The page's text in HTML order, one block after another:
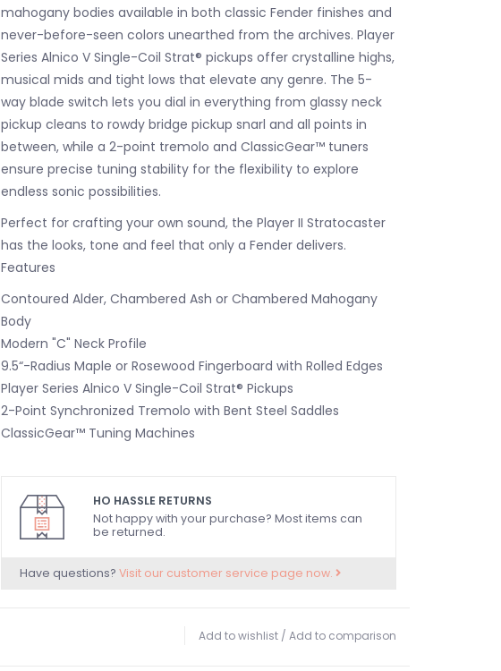
mahogany bodies available in both classic Fender finishes and
never-before-seen colors unearthed from the archives. Player
Series Alnico V Single-Coil Strat® pickups offer crystalline highs,
musical mids and tight lows that elevate any genre. The 5-
way blade switch lets you dial in everything from glassy neck
pickup cleans to rowdy bridge pickup snarl and all points in
between, while a 2-point tremolo and ClassicGear™ tuners
ensure precise tuning stability for the flexibility to explore
endless sonic possibilities.
Perfect for crafting your own sound, the Player II Stratocaster
has the looks, tone and feel that only a Fender delivers.
Features
Contoured Alder, Chambered Ash or Chambered Mahogany
Body
Modern "C" Neck Profile
9.5“-Radius Maple or Rosewood Fingerboard with Rolled Edges
Player Series Alnico V Single-Coil Strat® Pickups
2-Point Synchronized Tremolo with Bent Steel Saddles
ClassicGear™ Tuning Machines
HO HASSLE RETURNS
Not happy with your purchase? Most items can
be returned.
Have questions? Visit our customer service page now.
Add to wishlist / Add to comparison